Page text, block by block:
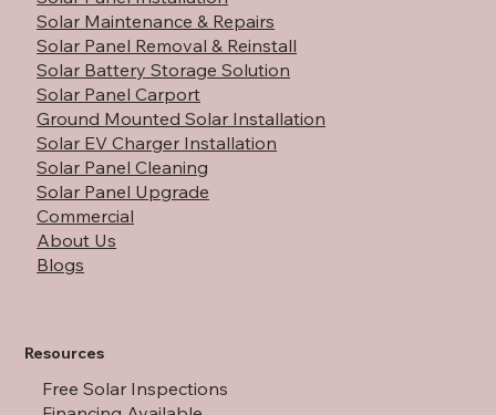
Residential
Solar Panel Installation
Solar Maintenance & Repairs
Solar Panel Removal & Reinstall
Solar Battery Storage Solution
Solar Panel Carport
Ground Mounted Solar Installation
Solar EV Charger Installation
Solar Panel Cleaning
Solar Panel Upgrade
Commercial
About Us
Resources